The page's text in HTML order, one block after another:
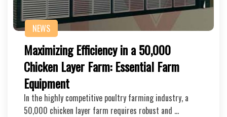
NEWS
Maximizing Efficiency in a 50,000
Chicken Layer Farm: Essential Farm
Equipment
In the highly competitive poultry farming industry, a
50,000 chicken layer farm requires robust and …